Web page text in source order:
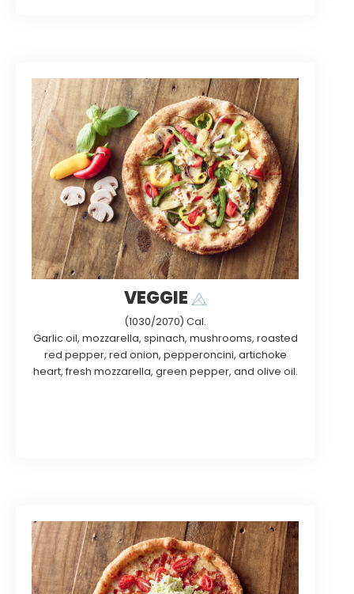
VEGGIE
(1030/2070) Cal.
Garlic oil, mozzarella, spinach, mushrooms, roasted
red pepper, red onion, pepperoncini, artichoke
heart, fresh mozzarella, green pepper, and olive oil.